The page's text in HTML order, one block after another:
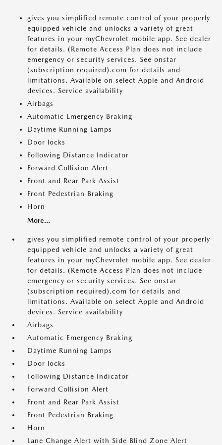
gives you simplified remote control of your properly
equipped vehicle and unlocks a variety of great
features in your myChevrolet mobile app. See dealer
for details. (Remote Access Plan does not include
emergency or security services. See onstar
(subscription required).com for details and
limitations. Available on select Apple and Android
devices. Service availability
Airbags
Automatic Emergency Braking
Daytime Running Lamps
Door locks
Following Distance Indicator
Forward Collision Alert
Front and Rear Park Assist
Front Pedestrian Braking
Horn
More...
gives you simplified remote control of your properly
equipped vehicle and unlocks a variety of great
features in your myChevrolet mobile app. See dealer
for details. (Remote Access Plan does not include
emergency or security services. See onstar
(subscription required).com for details and
limitations. Available on select Apple and Android
devices. Service availability
Airbags
Automatic Emergency Braking
Daytime Running Lamps
Door locks
Following Distance Indicator
Forward Collision Alert
Front and Rear Park Assist
Front Pedestrian Braking
Horn
Lane Change Alert with Side Blind Zone Alert